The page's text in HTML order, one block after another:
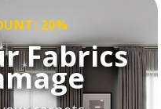
20%
Fabrics